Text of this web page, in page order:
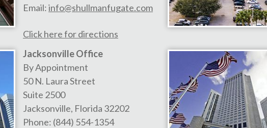
Email:info@shullmanfugate.com
Click here for directions
Jacksonville Office
By Appointment
50 N. Laura Street
Suite 2500
Jacksonville, Florida 32202
Phone: (844) 554-1354